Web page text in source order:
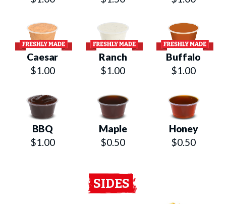
Caesar
$1.00
Ranch
$1.00
Buffalo
$1.00
BBQ
$1.00
Maple
$0.50
Honey
$0.50
SIDES